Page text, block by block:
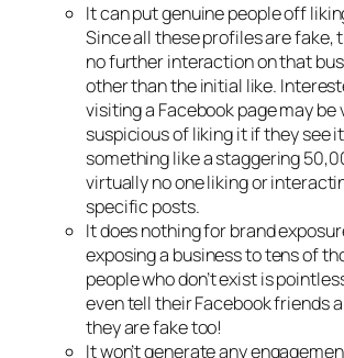
It can put genuine people off
Since all these profiles are fake,
no further interaction on that
other than the initial like.
visiting a Facebook page may be
suspicious of liking it if they see
something like a staggering
virtually no one liking or
specific posts.
It does nothing for brand
exposing a business to tens of
people who don’t exist is
even tell their Facebook friends
they are fake too!
It won’t generate any